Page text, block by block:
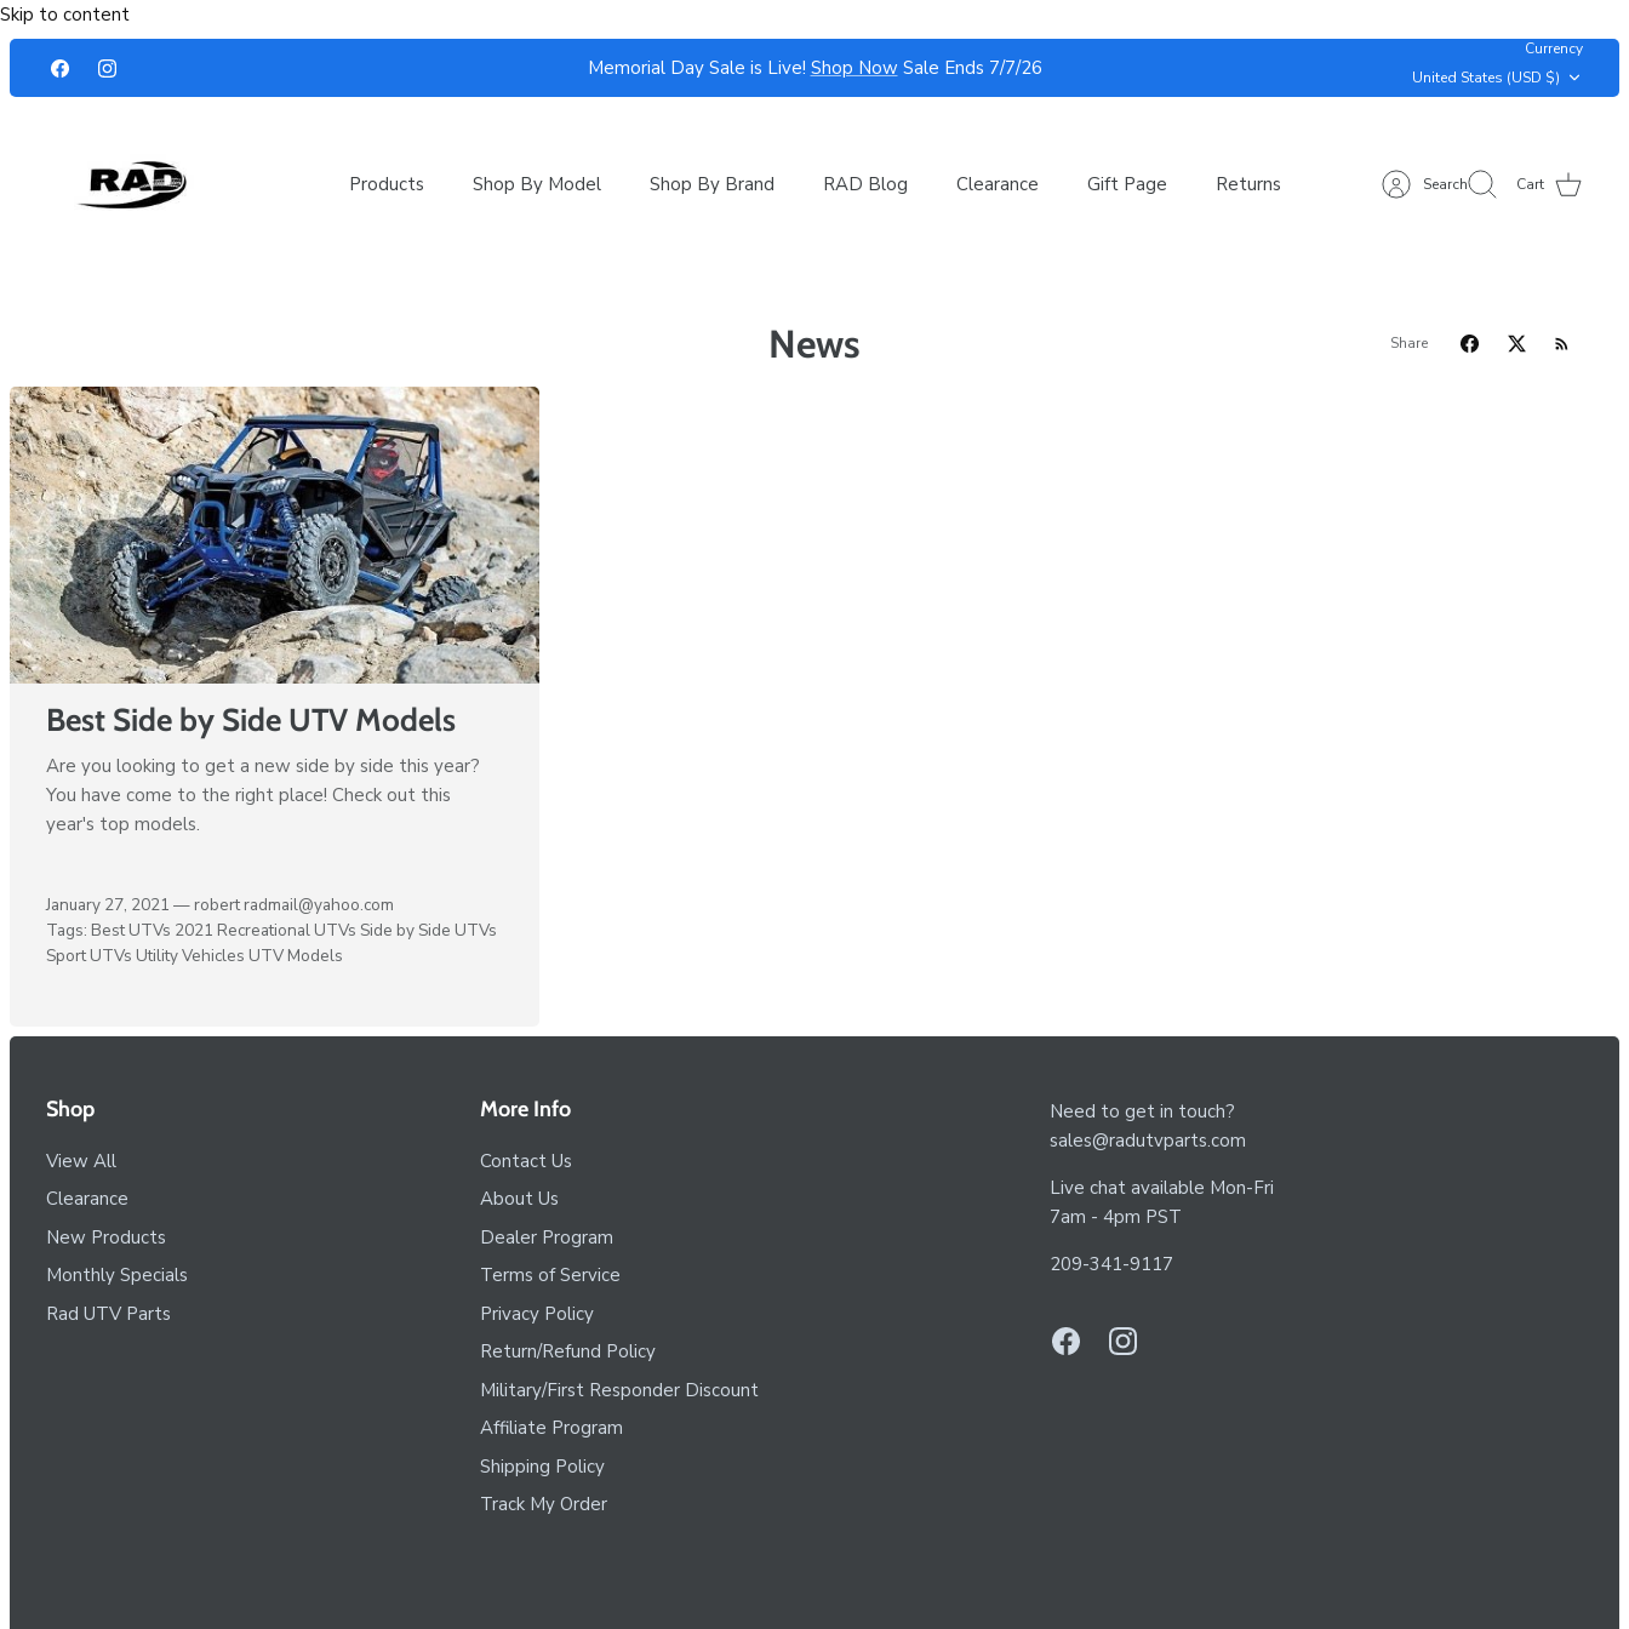
Skip to content
Memorial Day Sale is Live! Shop Now Sale Ends 7/7/26
Currency
United States (USD $)
Products Shop By Model Shop By Brand RAD Blog Clearance Gift Page Returns Search Cart
News Share
Best Side by Side UTV Models
Are you looking to get a new side by side this year?
You have come to the right place! Check out this
year's top models.
January 27, 2021 — robert radmail@yahoo.com
Tags: Best UTVs 2021 Recreational UTVs Side by Side UTVs
Sport UTVs Utility Vehicles UTV Models
Shop
View All
Clearance
New Products
Monthly Specials
Rad UTV Parts
More Info
Contact Us
About Us
Dealer Program
Terms of Service
Privacy Policy
Return/Refund Policy
Military/First Responder Discount
Affiliate Program
Shipping Policy
Track My Order
Need to get in touch?
sales@radutvparts.com
Live chat available Mon-Fri
7am - 4pm PST
209-341-9117